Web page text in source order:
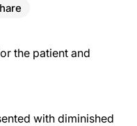
the patient and
with diminished